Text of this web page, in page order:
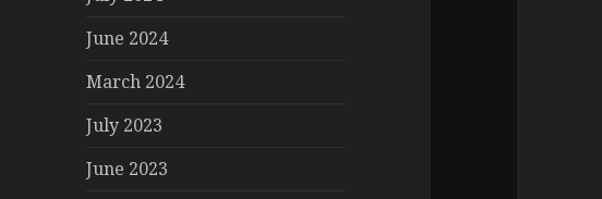
June 2024
March 2024
July 2023
June 2023